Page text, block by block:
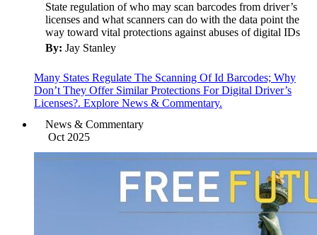
State regulation of who may scan barcodes from driver’s
licenses and what scanners can do with the data point the
way toward vital protections against abuses of digital IDs
By: Jay Stanley
Many States Regulate The Scanning Of Id Barcodes; Why
Don’t They Offer Similar Protections For Digital Driver’s
Licenses?. Explore News & Commentary.
News & Commentary
Oct 2025